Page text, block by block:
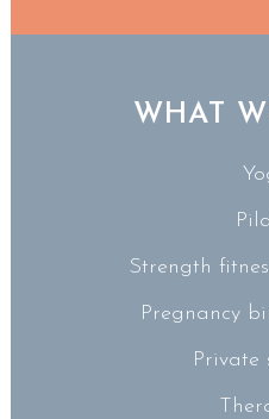
WHAT
Strength
Pregnancy
Private